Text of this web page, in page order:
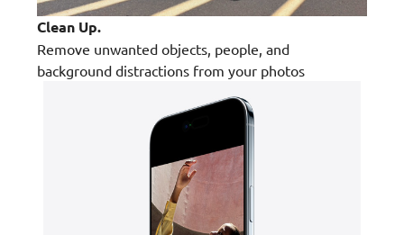
Clean Up.
Remove unwanted objects, people, and
background distractions from your photos